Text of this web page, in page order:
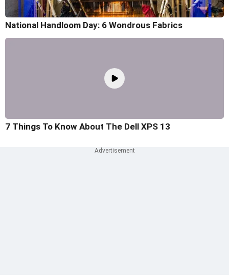
National Handloom Day: 6 Wondrous Fabrics
7 Things To Know About The Dell XPS 13